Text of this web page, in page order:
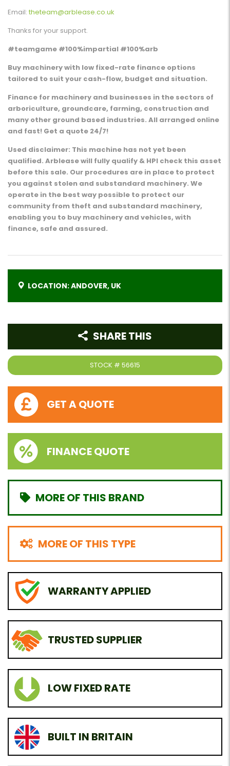
Email: theteam@arblease.co.uk
Thanks for your support.
#teamgame #100%impartial #100%arb
Buy machinery with low fixed-rate finance options
tailored to suit your cash-flow, budget and situation.
Finance for machinery and businesses in the sectors of
arboriculture, groundcare, farming, construction and
many other ground based industries. All arranged online
and fast! Get a quote 24/7!
Used disclaimer: This machine has not yet been
qualified. Arblease will fully qualify & HPI check this asset
before this sale. Our procedures are in place to protect
you against stolen and substandard machinery. We
operate in the best way possible to protect our
community from theft and substandard machinery,
enabling you to buy machinery and vehicles, with
finance, safe and assured.
LOCATION: ANDOVER, UK
STOCK # 56615
SHARE THIS
GET A QUOTE
FINANCE QUOTE
MORE OF THIS BRAND
MORE OF THIS TYPE
WARRANTY APPLIED
TRUSTED SUPPLIER
LOW FIXED RATE
BUILT IN BRITAIN